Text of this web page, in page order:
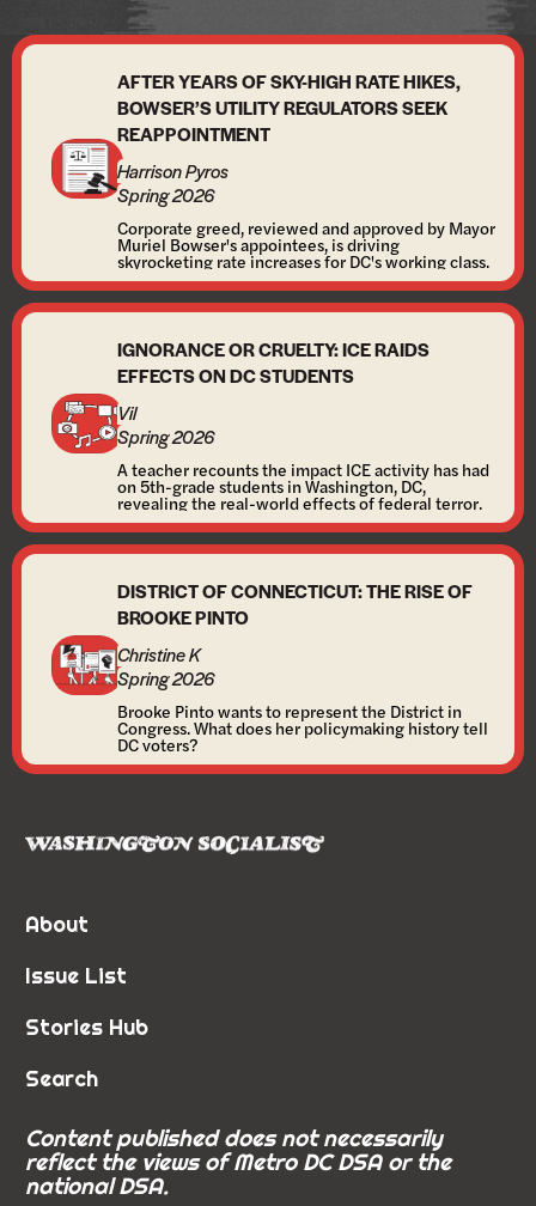
AFTER YEARS OF SKY-HIGH RATE HIKES,
BOWSER’S UTILITY REGULATORS SEEK
REAPPOINTMENT
Harrison Pyros
Spring 2026
Corporate greed, reviewed and approved by Mayor
Muriel Bowser's appointees, is driving
skyrocketing rate increases for DC's working class.
IGNORANCE OR CRUELTY: ICE RAIDS
EFFECTS ON DC STUDENTS
Vil
Spring 2026
A teacher recounts the impact ICE activity has had
on 5th-grade students in Washington, DC,
revealing the real-world effects of federal terror.
DISTRICT OF CONNECTICUT: THE RISE OF
BROOKE PINTO
Christine K
Spring 2026
Brooke Pinto wants to represent the District in
Congress. What does her policymaking history tell
DC voters?
About
Issue List
Stories Hub
Search
Content published does not necessarily
reflect the views of Metro DC DSA or the
national DSA.